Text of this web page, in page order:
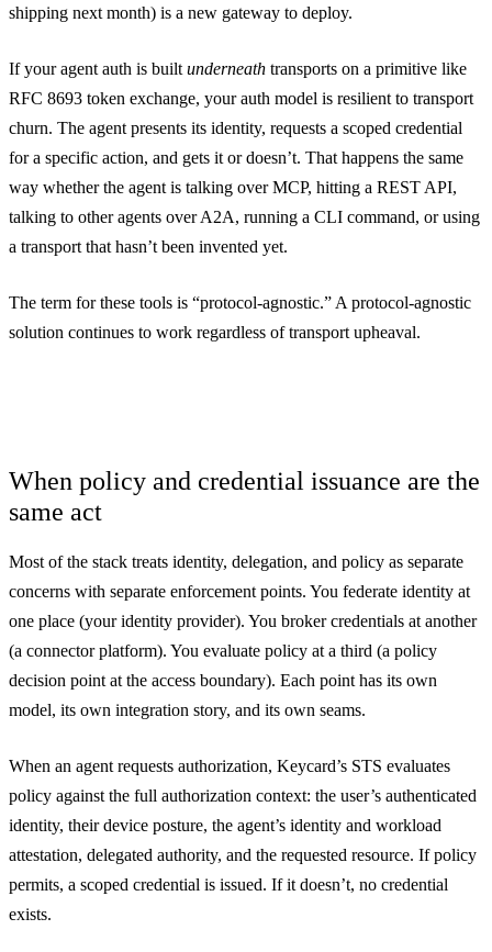
shipping next month) is a new gateway to deploy.
If your agent auth is built underneath transports on a primitive like
RFC 8693 token exchange, your auth model is resilient to transport
churn. The agent presents its identity, requests a scoped credential
for a specific action, and gets it or doesn’t. That happens the same
way whether the agent is talking over MCP, hitting a REST API,
talking to other agents over A2A, running a CLI command, or using
a transport that hasn’t been invented yet.
The term for these tools is “protocol-agnostic.” A protocol-agnostic
solution continues to work regardless of transport upheaval.
When policy and credential issuance are the
same act
Most of the stack treats identity, delegation, and policy as separate
concerns with separate enforcement points. You federate identity at
one place (your identity provider). You broker credentials at another
(a connector platform). You evaluate policy at a third (a policy
decision point at the access boundary). Each point has its own
model, its own integration story, and its own seams.
When an agent requests authorization, Keycard’s STS evaluates
policy against the full authorization context: the user’s authenticated
identity, their device posture, the agent’s identity and workload
attestation, delegated authority, and the requested resource. If policy
permits, a scoped credential is issued. If it doesn’t, no credential
exists.